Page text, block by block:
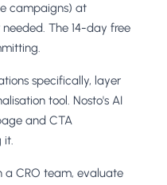
campaigns) at
The 14-day free
specifically, layer
tool. Nosto's AI
and CTA
it.
a CRO team, evaluate